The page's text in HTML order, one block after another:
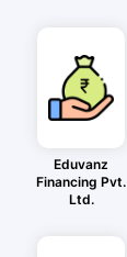
Eduvanz
Financing Pvt.
Ltd.